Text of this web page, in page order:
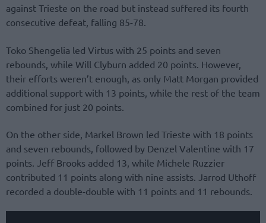
against Trieste on the road but instead suffered its fourth
consecutive defeat, falling 85-78.
Toko Shengelia led Virtus with 25 points and seven
rebounds, while Will Clyburn added 20 points. However,
their efforts weren’t enough, as only Matt Morgan provided
additional support with 13 points, while the rest of the team
combined for just 20 points.
On the other side, Markel Brown led Trieste with 18 points
and seven rebounds, followed by Denzel Valentine with 17
points. Jeff Brooks added 13, while Michele Ruzzier
contributed 11 points along with nine assists. Jarrod Uthoff
recorded a double-double with 11 points and 11 rebounds.